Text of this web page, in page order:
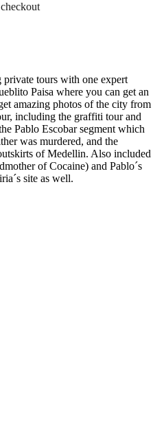
tours with one expert
Paisa where you can get an
amazing photos of the city from
including the graffiti tour and
Pablo Escobar segment which
was murdered, and the
of Medellin. Also included
of Cocaine) and Pablo´s
site as well.